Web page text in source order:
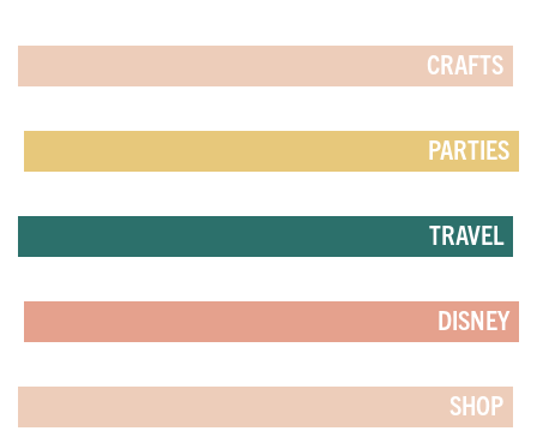
CRAFTS
PARTIES
TRAVEL
DISNEY
SHOP